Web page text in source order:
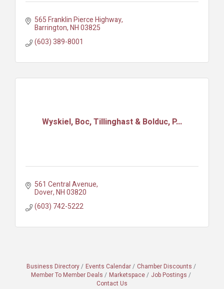
565 Franklin Pierce Highway
Barrington NH03825
(603) 389-8001
Wyskiel, Boc, Tillinghast & Bolduc, P...
561 Central Avenue
Dover NH03820
(603) 742-5222
Business Directory Events Calendar
Chamber Discounts
Member To Member Deals
Marketspace
Job Postings
Contact Us